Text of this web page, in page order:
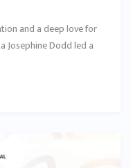
and a deep love for
Josephine Dodd led a